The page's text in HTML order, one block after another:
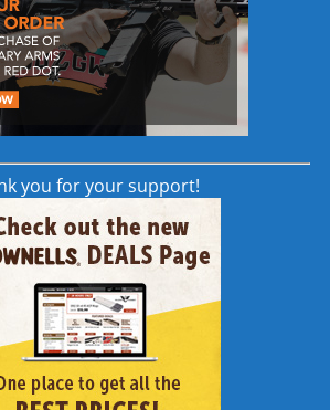
R10 Additional Features
Trigger with a 2.5 lb. first
2.0 lb. second stage adding up
lb. trigger pull.
3 RAHG M1913 style rails for
required attachments to
grip with storage
is ideal for storing small
and batteries.
front and rear flip sights are
not impede view of primary
a reliable and
sight option.
you for your support!